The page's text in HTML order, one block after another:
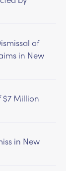
of
in New
$7 Million
in New